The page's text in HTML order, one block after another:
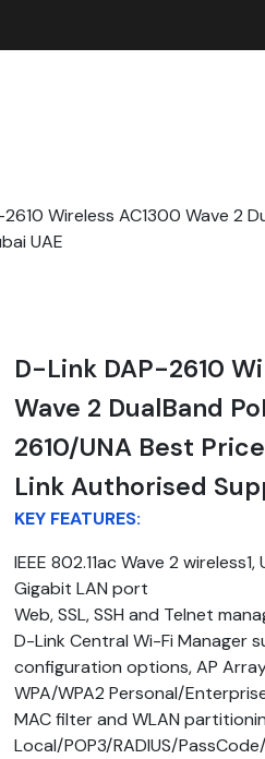
Wireless AC1300 Wave 2
UAE
D-Link DAP-2610
Wave 2 DualBand
2610/UNA Best
Link Authorised
KEY FEATURES:
IEEE 802.11ac Wave 2
Gigabit LAN port
Web, SSL, SSH and Telnet
D-Link Central Wi-Fi Manager
configuration options, AP
WPA/WPA2 Personal/
MAC filter and WLAN
Local/POP3/RADIUS/